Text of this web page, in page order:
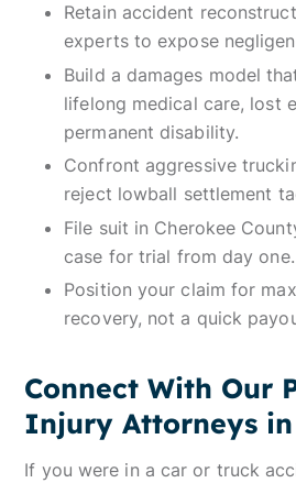
Retain accident
experts to expose
Build a damages model
lifelong medical care, lost
permanent disability.
Confront aggressive
reject lowball settlement
File suit in Cherokee
case for trial from day one.
Position your claim for
recovery, not a quick
Connect With Our
Injury Attorneys
If you were in a car or truck